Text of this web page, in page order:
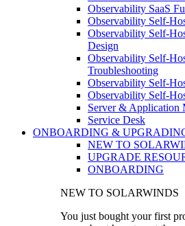
Observability SaaS
Observability Self-
Observability Self-
Design
Observability Self-
Troubleshooting
Observability Self-
Observability Self-
Server & Application
Service Desk
ONBOARDING &
NEW TO
UPGRADE
ONBOARDING
NEW TO SOLARWINDS
You just bought your first